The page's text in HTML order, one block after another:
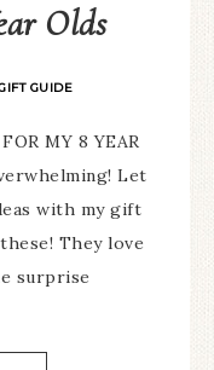
Olds
GUIDE
MY 8 YEAR
Let
with my gift
They love
surprise